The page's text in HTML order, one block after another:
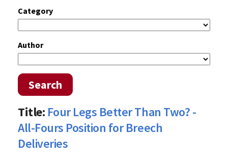
Category
Author
Search
Title: Four Legs Better Than Two? -
All-Fours Position for Breech
Deliveries